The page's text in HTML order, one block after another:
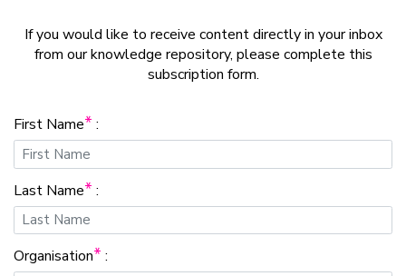
If you would like to receive content directly in your inbox
from our knowledge repository, please complete this
subscription form.
First Name* :
Last Name* :
Organisation* :